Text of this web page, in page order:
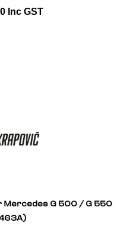
Inc GST
G 500 / G 550